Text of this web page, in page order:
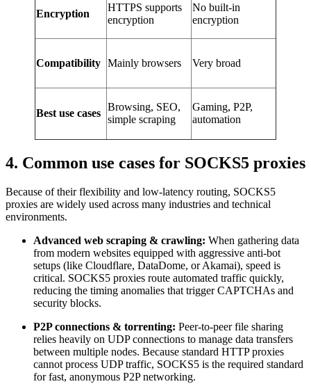
Encryption
HTTPS supports
encryption
No built-in
encryption
Compatibility Mainly browsers Very broad
Best use cases
Browsing, SEO,
simple scraping
Gaming, P2P,
automation
4. Common use cases for SOCKS5 proxies
Because of their flexibility and low-latency routing, SOCKS5
proxies are widely used across many industries and technical
environments.
Advanced web scraping & crawling: When gathering data
from modern websites equipped with aggressive anti-bot
setups (like Cloudflare, DataDome, or Akamai), speed is
critical. SOCKS5 proxies route automated traffic quickly,
reducing the timing anomalies that trigger CAPTCHAs and
security blocks.
P2P connections & torrenting: Peer-to-peer file sharing
relies heavily on UDP connections to manage data transfers
between multiple nodes. Because standard HTTP proxies
cannot process UDP traffic, SOCKS5 is the required standard
for fast, anonymous P2P networking.